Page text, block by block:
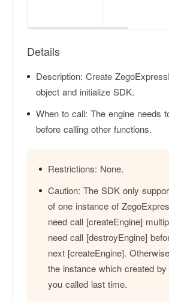
Details
Description: Create
object and initialize SDK.
When to call: The engine needs
before calling other functions.
Restrictions: None.
Caution: The SDK only
of one instance of
need call [createEngine]
need call [destroyEngine]
next [createEngine].
the instance which created by
you called last time.